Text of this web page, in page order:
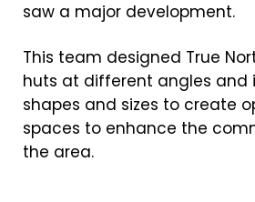
saw a major development.
This team designed True
huts at different angles and
shapes and sizes to create
spaces to enhance the
the area.